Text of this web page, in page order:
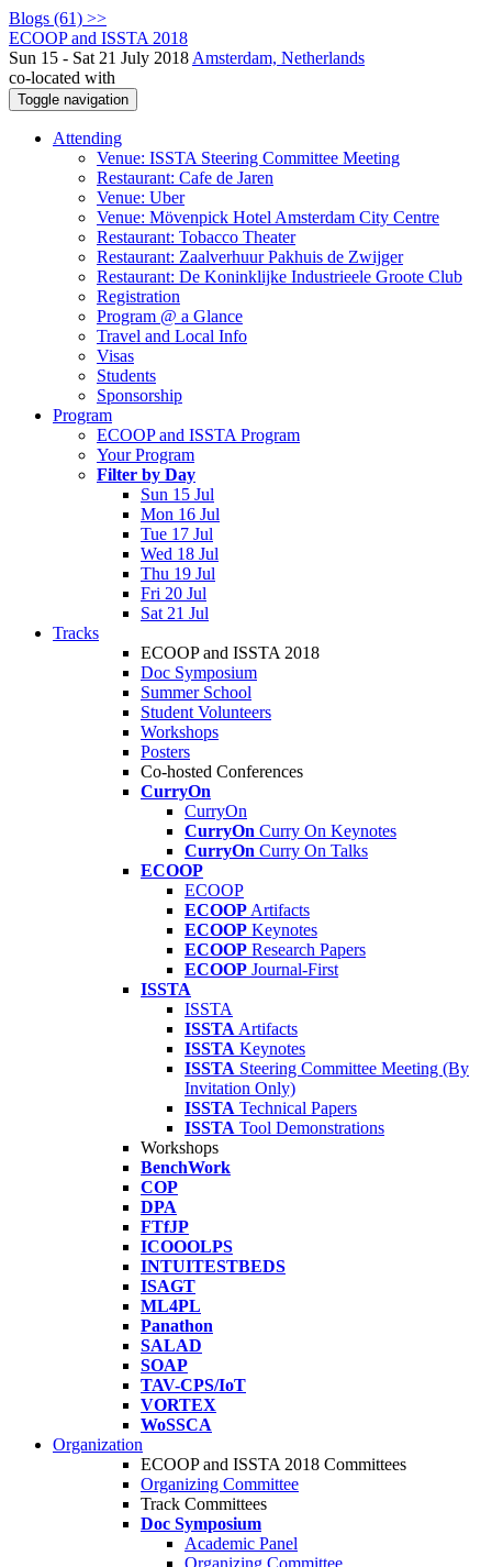
Blogs (61) >>
ECOOP and ISSTA 2018
Sun 15 - Sat 21 July 2018 Amsterdam, Netherlands
co-located with
Toggle navigation
Attending
Venue: ISSTA Steering Committee Meeting
Restaurant: Cafe de Jaren
Venue: Uber
Venue: Mövenpick Hotel Amsterdam City Centre
Restaurant: Tobacco Theater
Restaurant: Zaalverhuur Pakhuis de Zwijger
Restaurant: De Koninklijke Industrieele Groote Club
Registration
Program @ a Glance
Travel and Local Info
Visas
Students
Sponsorship
Program
ECOOP and ISSTA Program
Your Program
Filter by Day
Sun 15 Jul
Mon 16 Jul
Tue 17 Jul
Wed 18 Jul
Thu 19 Jul
Fri 20 Jul
Sat 21 Jul
Tracks
ECOOP and ISSTA 2018
Doc Symposium
Summer School
Student Volunteers
Workshops
Posters
Co-hosted Conferences
CurryOn
CurryOn
CurryOn Curry On Keynotes
CurryOn Curry On Talks
ECOOP
ECOOP
ECOOP Artifacts
ECOOP Keynotes
ECOOP Research Papers
ECOOP Journal-First
ISSTA
ISSTA
ISSTA Artifacts
ISSTA Keynotes
ISSTA Steering Committee Meeting (By
Invitation Only)
ISSTA Technical Papers
ISSTA Tool Demonstrations
Workshops
BenchWork
COP
DPA
FTfJP
ICOOOLPS
INTUITESTBEDS
ISAGT
ML4PL
Panathon
SALAD
SOAP
TAV-CPS/IoT
VORTEX
WoSSCA
Organization
ECOOP and ISSTA 2018 Committees
Organizing Committee
Track Committees
Doc Symposium
Academic Panel
Organizing Committee